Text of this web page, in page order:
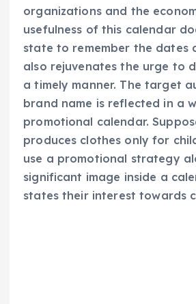
organizations and the
usefulness of this calendar
state to remember the dates
also rejuvenates the urge to
a timely manner. The target
brand name is reflected in a
promotional calendar.
produces clothes only for
use a promotional strategy
significant image inside a
states their interest towards